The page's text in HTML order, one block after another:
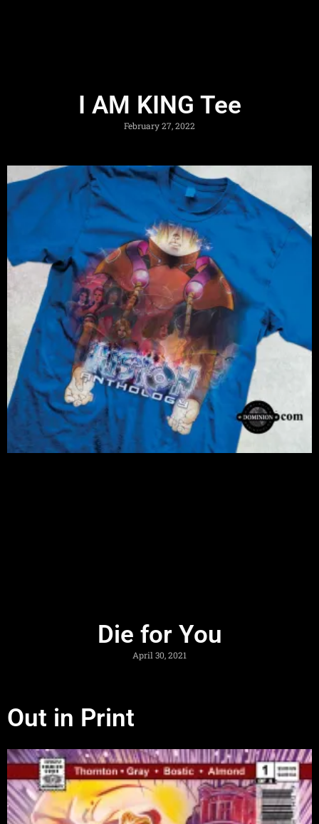
I AM KING Tee
February 27, 2022
Die for You
April 30, 2021
Out in Print